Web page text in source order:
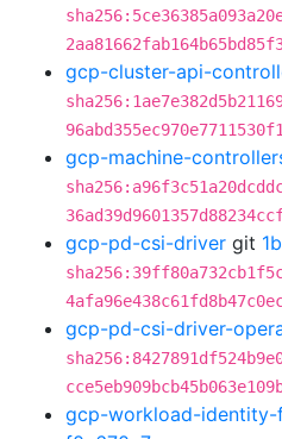
gcp-cluster-api-
gcp-machine-
gcp-pd-csi-driver git
gcp-pd-csi-driver-
gcp-workload-